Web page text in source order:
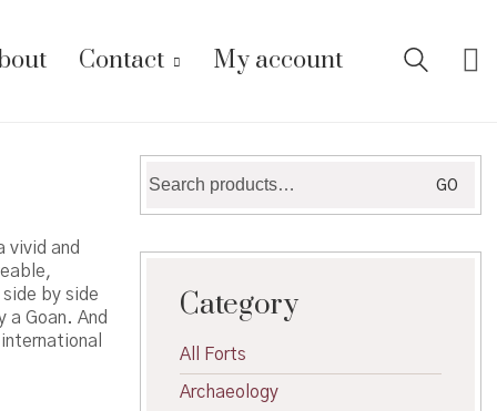
Contact My account
vivid and
by side
Goan. And
for:
GO
Category
All Forts
Archaeology